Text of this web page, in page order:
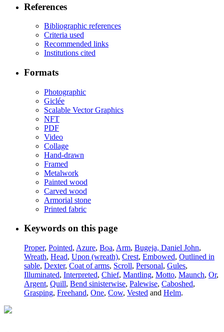
References
Bibliographic references
Criteria used
Recommended links
Institutions cited
Formats
Photographic
Giclée
Scalable Vector Graphics
NFT
PDF
Video
Collage
Hand-drawn
Framed
Metalwork
Painted wood
Carved wood
Armorial stone
Printed fabric
Keywords on this page
Proper, Pointed, Azure, Boa, Arm, Bugeja, Daniel John,
Wreath, Head, Upon (wreath), Crest, Embowed, Outlined in
sable, Dexter, Coat of arms, Scroll, Personal, Gules,
Illuminated, Interpreted, Chief, Mantling, Motto, Maunch, Or,
Argent, Quill, Bend sinisterwise, Palewise, Caboshed,
Grasping, Freehand, One, Cow, Vested and Helm.